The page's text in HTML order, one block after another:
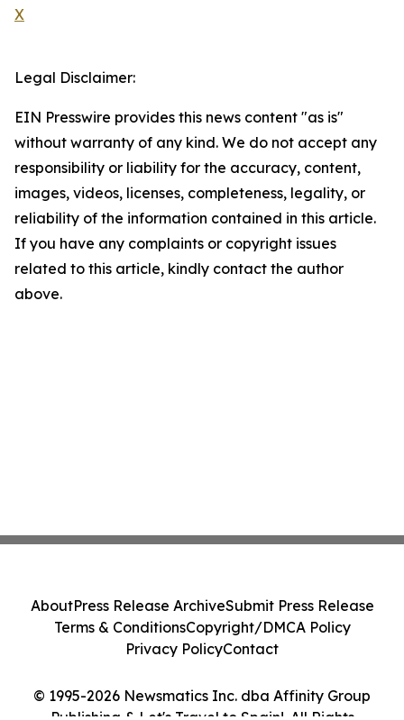
X
Legal Disclaimer:
EIN Presswire provides this news content "as is"
without warranty of any kind. We do not accept any
responsibility or liability for the accuracy, content,
images, videos, licenses, completeness, legality, or
reliability of the information contained in this article.
If you have any complaints or copyright issues
related to this article, kindly contact the author
above.
© 1995-2026 Newsmatics Inc. dba Affinity Group
AboutPress Release ArchiveSubmit Press Release
Terms & ConditionsCopyright/DMCA Policy
Privacy PolicyContact